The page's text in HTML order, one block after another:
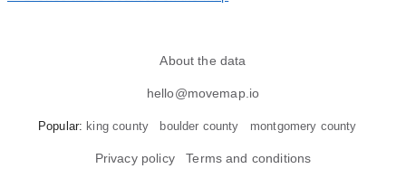
About the data
hello@movemap.io
Popular: king county boulder county montgomery county
Privacy policy Terms and conditions